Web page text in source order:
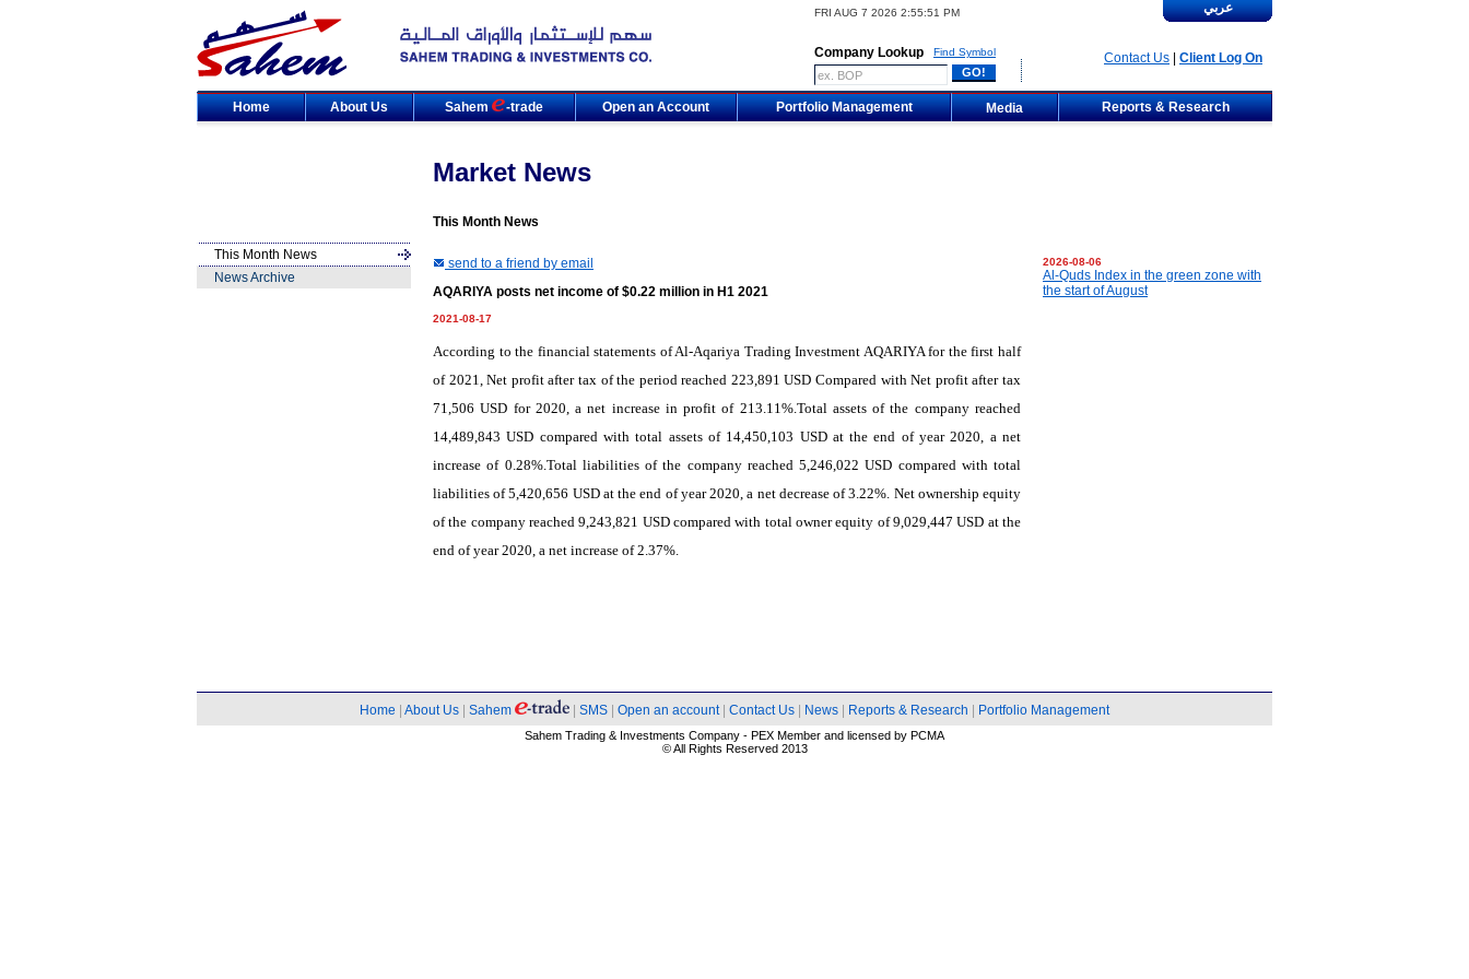
FRI AUG 7 2026 2:55:51 PM
Company Lookup Find Symbol
عربي
Contact Us Client Log On
Home About Us Sahem -trade Open an Account Portfolio Management Media Reports & Research
Market News
This Month News
This Month News
News Archive
send to a friend by email
AQARIYA posts net income of $0.22 million in H1 2021
2021-08-17
According to the financial statements of Al-Aqariya Trading Investment AQARIYA for the first half
of 2021, Net profit after tax of the period reached 223,891 USD Compared with Net profit after tax
71,506 USD for 2020, a net increase in profit of 213.11%.Total assets of the company reached
14,489,843 USD compared with total assets of 14,450,103 USD at the end of year 2020, a net
increase of 0.28%.Total liabilities of the company reached 5,246,022 USD compared with total
liabilities of 5,420,656 USD at the end of year 2020, a net decrease of 3.22%. Net ownership equity
of the company reached 9,243,821 USD compared with total owner equity of 9,029,447 USD at the
end of year 2020, a net increase of 2.37%.
2026-08-06
Al-Quds Index in the green zone with
the start of August
Home About Us Sahem SMS Open an account| Contact Us News Reports & Research Portfolio Management
Sahem Trading & Investments Company - PEX Member and licensed by PCMA
© All Rights Reserved 2013